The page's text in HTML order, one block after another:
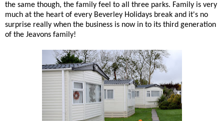
the same though, the family feel to all three parks. Family is very
much at the heart of every Beverley Holidays break and it's no
surprise really when the business is now in to its third generation
of the Jeavons family!